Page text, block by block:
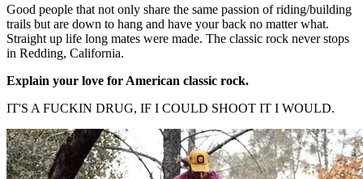
Good people that not only share the same passion of riding/building
trails but are down to hang and have your back no matter what.
Straight up life long mates were made. The classic rock never stops
in Redding, California.
Explain your love for American classic rock.
IT'S A FUCKIN DRUG, IF I COULD SHOOT IT I WOULD.